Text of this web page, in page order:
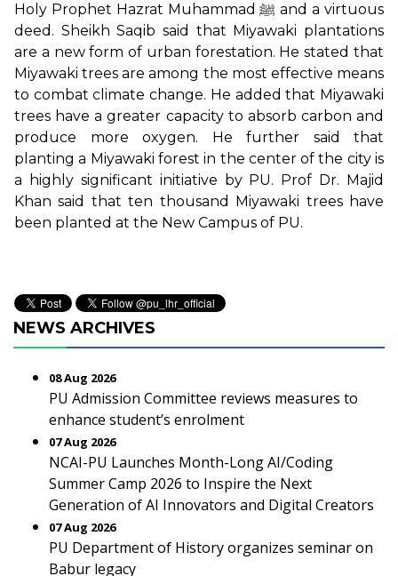
Holy Prophet Hazrat Muhammad ﷺ and a virtuous
deed. Sheikh Saqib said that Miyawaki plantations
are a new form of urban forestation. He stated that
Miyawaki trees are among the most effective means
to combat climate change. He added that Miyawaki
trees have a greater capacity to absorb carbon and
produce more oxygen. He further said that
planting a Miyawaki forest in the center of the city is
a highly significant initiative by PU. Prof Dr. Majid
Khan said that ten thousand Miyawaki trees have
been planted at the New Campus of PU.
NEWS ARCHIVES
08 Aug 2026
PU Admission Committee reviews measures to
enhance student’s enrolment
07 Aug 2026
NCAI-PU Launches Month-Long AI/Coding
Summer Camp 2026 to Inspire the Next
Generation of AI Innovators and Digital Creators
07 Aug 2026
PU Department of History organizes seminar on
Babur legacy